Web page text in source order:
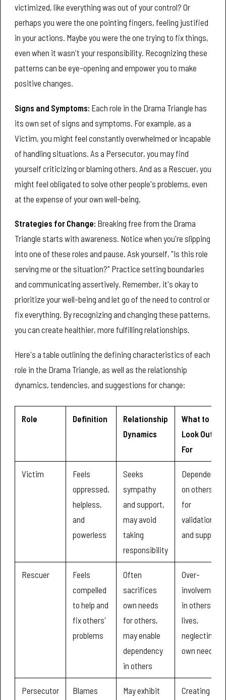
victimized, like everything was out of your control? Or
perhaps you were the one pointing fingers, feeling justified
in your actions. Maybe you were the one trying to fix things,
even when it wasn't your responsibility. Recognizing these
patterns can be eye-opening and empower you to make
positive changes.
Signs and Symptoms: Each role in the Drama Triangle has
its own set of signs and symptoms. For example, as a
Victim, you might feel constantly overwhelmed or incapable
of handling situations. As a Persecutor, you may find
yourself criticizing or blaming others. And as a Rescuer, you
might feel obligated to solve other people's problems, even
at the expense of your own well-being.
Strategies for Change: Breaking free from the Drama
Triangle starts with awareness. Notice when you're slipping
into one of these roles and pause. Ask yourself, "Is this role
serving me or the situation?" Practice setting boundaries
and communicating assertively. Remember, it's okay to
prioritize your well-being and let go of the need to control or
fix everything. By recognizing and changing these patterns,
you can create healthier, more fulfilling relationships.
Here's a table outlining the defining characteristics of each
role in the Drama Triangle, as well as the relationship
dynamics, tendencies, and suggestions for change:
Role Definition
Relationship
Dynamics
What to
Look Out
For
Victim
Feels
oppressed,
helpless,
and
powerless
Seeks
sympathy
and support,
may avoid
taking
responsibility
Dependency
on others
for
validation
and support
Rescuer
Feels
compelled
to help and
fix others'
problems
Often
sacrifices
own needs
for others,
may enable
dependency
in others
Over-
involvement
in others'
lives,
neglecting
own needs
Persecutor
Blames
May exhibit
Creating